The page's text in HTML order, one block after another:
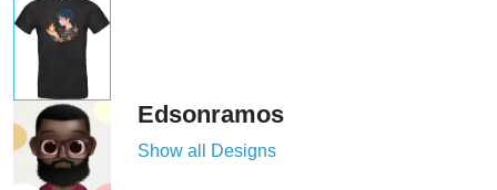
Edsonramos
Show all Designs